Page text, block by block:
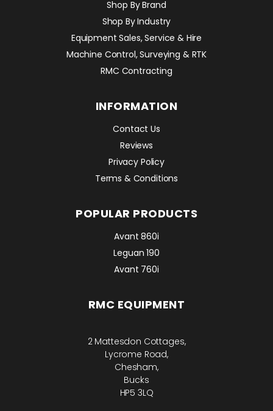
Shop By Brand
Shop By Industry
Equipment Sales, Service & Hire
Machine Control, Surveying & RTK
RMC Contracting
INFORMATION
Contact Us
Reviews
Privacy Policy
Terms & Conditions
POPULAR PRODUCTS
Avant 860i
Leguan 190
Avant 760i
RMC EQUIPMENT
2 Mattesdon Cottages,
Lycrome Road,
Chesham,
Bucks
HP5 3LQ